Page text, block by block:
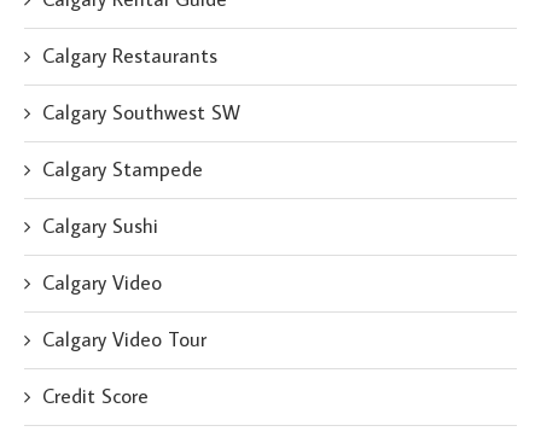
Calgary Restaurants
Calgary Southwest SW
Calgary Stampede
Calgary Sushi
Calgary Video
Calgary Video Tour
Credit Score